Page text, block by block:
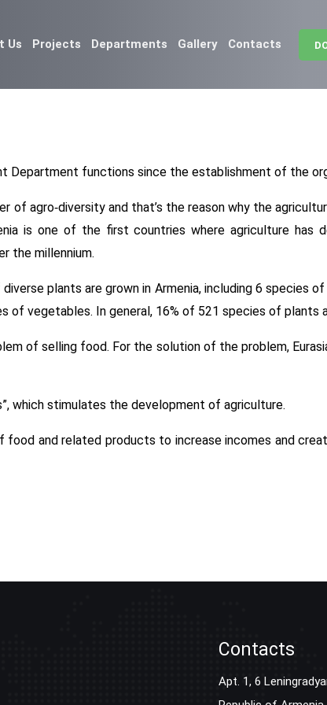
Us Projects Departments Gallery Contacts
Department functions since the establishment of the
of agro-diversity and that’s the reason why the
is one of the first countries where agriculture has
the millennium.
plants are grown in Armenia, including 6 species
of vegetables. In general, 16% of 521 species of plants
of selling food. For the solution of the problem,
which stimulates the development of agriculture.
food and related products to increase incomes and
Contacts
Apt. 1, 6